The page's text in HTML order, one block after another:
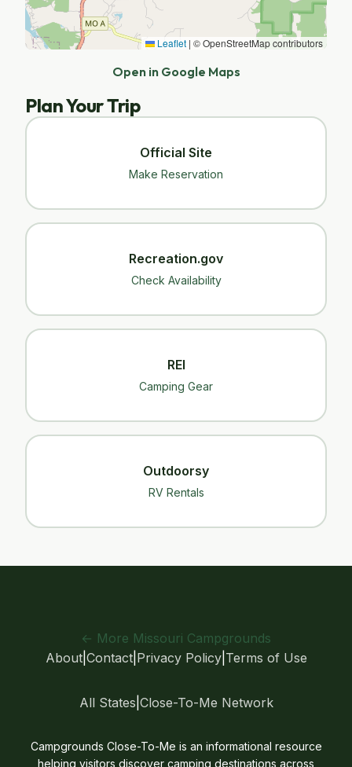
Leaflet | © OpenStreetMap contributors
Open in Google Maps
Plan Your Trip
Official Site
Make Reservation
Recreation.gov
Check Availability
REI
Camping Gear
Outdoorsy
RV Rentals
← More Missouri Campgrounds
About| Contact| Privacy Policy| Terms of Use
All States Close-To-Me Network
Campgrounds Close-To-Me is an informational resource
helping visitors discover camping destinations across